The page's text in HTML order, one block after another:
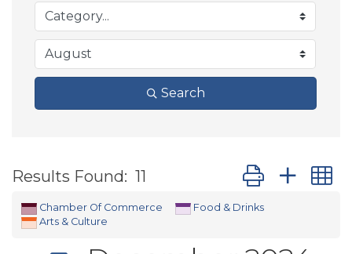
Search
Results Found: 11 Button group
Chamber Of Commerce
Food & Drinks
Arts & Culture